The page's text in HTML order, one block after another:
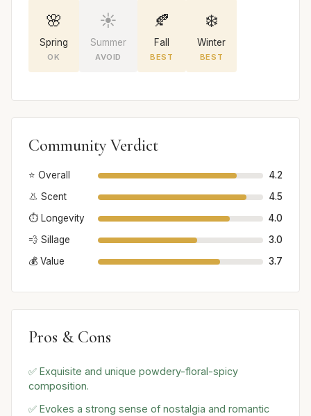
🌸
Spring
OK
☀️
Summer
AVOID
🍂
Fall
BEST
❄️
Winter
BEST
Community Verdict
⭐ Overall
4.2
👃 Scent
4.5
⏱️ Longevity
4.0
💨 Sillage
3.0
💰 Value
3.7
Pros & Cons
✅ Exquisite and unique powdery-floral-spicy
composition.
✅ Evokes a strong sense of nostalgia and romantic